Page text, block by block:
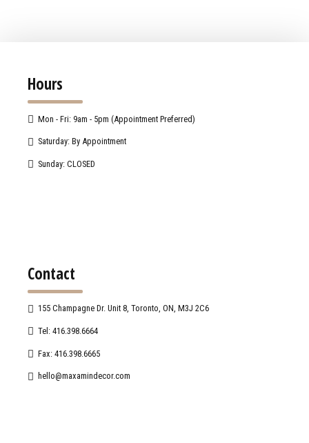
Hours
Mon - Fri: 9am - 5pm (Appointment Preferred)
Saturday: By Appointment
Sunday: CLOSED
Contact
155 Champagne Dr. Unit 8, Toronto, ON, M3J 2C6
Tel: 416.398.6664
Fax: 416.398.6665
hello@maxamindecor.com